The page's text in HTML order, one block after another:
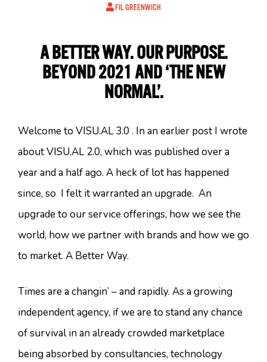
FIL GREENWICH
A BETTER WAY. OUR PURPOSE.
BEYOND 2021 AND ‘THE NEW
NORMAL’.
Welcome to VISU.AL 3.0 . In an earlier post I wrote
about VISU.AL 2.0, which was published over a
year and a half ago. A heck of lot has happened
since, so I felt it warranted an upgrade. An
upgrade to our service offerings, how we see the
world, how we partner with brands and how we go
to market. A Better Way.
Times are a changin’ – and rapidly. As a growing
independent agency, if we are to stand any chance
of survival in an already crowded marketplace
being absorbed by consultancies, technology